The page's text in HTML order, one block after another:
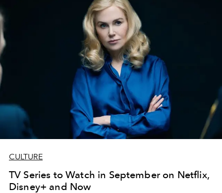
CULTURE
TV Series to Watch in September on Netflix,
Disney+ and Now